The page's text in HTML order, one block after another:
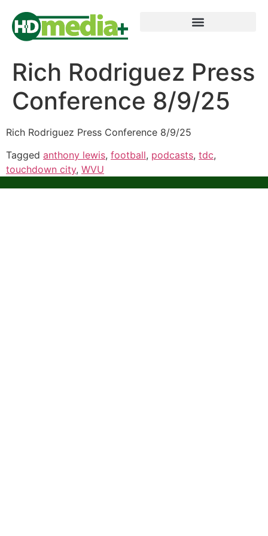
Rich Rodriguez Press
Conference 8/9/25
Rich Rodriguez Press Conference 8/9/25
Tagged anthony lewis, football, podcasts, tdc,
touchdown city, WVU